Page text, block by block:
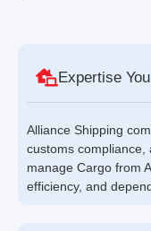
Expertise
Alliance Shipping
customs compliance,
manage Cargo from
efficiency, and